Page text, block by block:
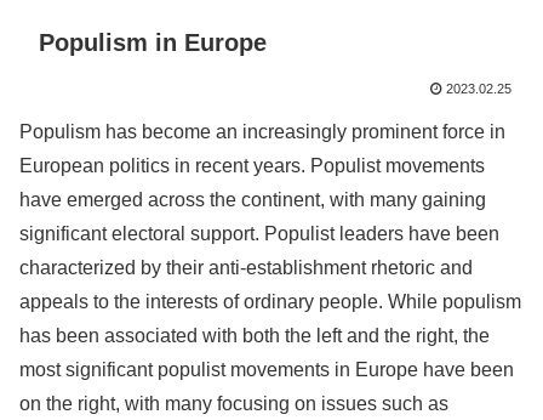
Populism in Europe
2023.02.25
Populism has become an increasingly prominent force in
European politics in recent years. Populist movements
have emerged across the continent, with many gaining
significant electoral support. Populist leaders have been
characterized by their anti-establishment rhetoric and
appeals to the interests of ordinary people. While populism
has been associated with both the left and the right, the
most significant populist movements in Europe have been
on the right, with many focusing on issues such as